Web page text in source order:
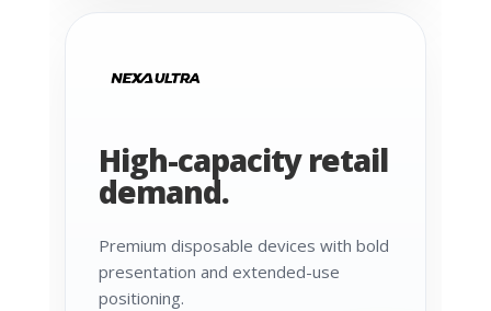
High-capacity retail
demand.
Premium disposable devices with bold
presentation and extended-use
positioning.